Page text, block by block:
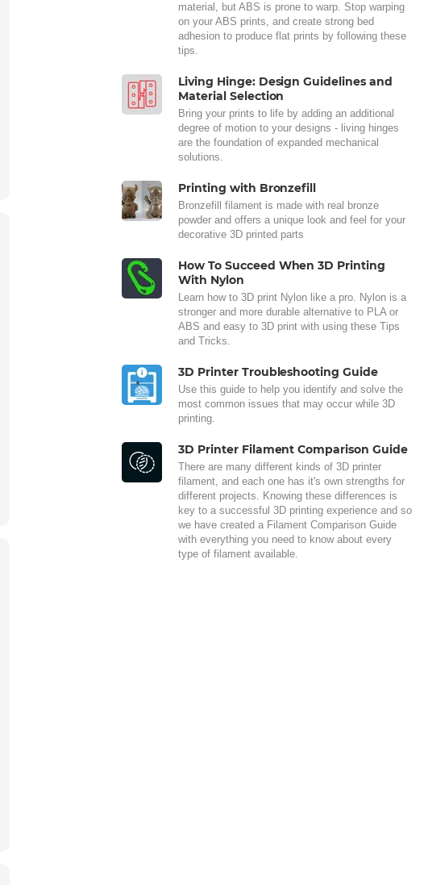
material, but ABS is prone to warp. Stop warping
on your ABS prints, and create strong bed
adhesion to produce flat prints by following these
tips.
Living Hinge: Design Guidelines and
Material Selection
Bring your prints to life by adding an additional
degree of motion to your designs - living hinges
are the foundation of expanded mechanical
solutions.
Printing with Bronzefill
Bronzefill filament is made with real bronze
powder and offers a unique look and feel for your
decorative 3D printed parts
How To Succeed When 3D Printing
With Nylon
Learn how to 3D print Nylon like a pro. Nylon is a
stronger and more durable alternative to PLA or
ABS and easy to 3D print with using these Tips
and Tricks.
3D Printer Troubleshooting Guide
Use this guide to help you identify and solve the
most common issues that may occur while 3D
printing.
3D Printer Filament Comparison Guide
There are many different kinds of 3D printer
filament, and each one has it's own strengths for
different projects. Knowing these differences is
key to a successful 3D printing experience and so
we have created a Filament Comparison Guide
with everything you need to know about every
type of filament available.